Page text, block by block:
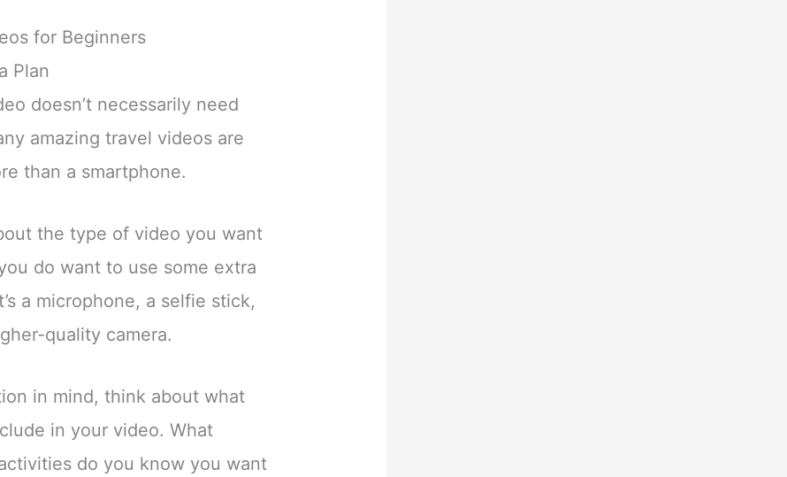
for Beginners
Plan
doesn’t necessarily need
amazing travel videos are
than a smartphone.
the type of video you want
do want to use some extra
a microphone, a selfie stick,
quality camera.
in mind, think about what
in your video. What
do you know you want